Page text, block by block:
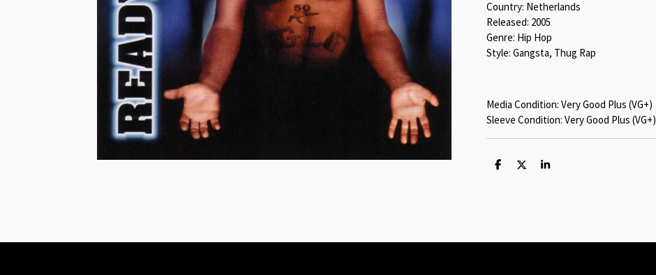
Country: Netherlands
Released: 2005
Genre: Hip Hop
Style: Gangsta, Thug Rap
Media Condition: Very Good Plus (VG+)
Sleeve Condition: Very Good Plus (VG+)
S
S
S